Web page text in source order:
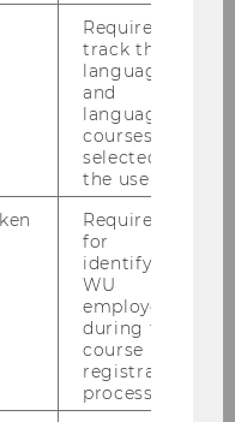
Konrath, Jonas
Required to
track the
language
and
language
courses
selected by
the user.
Required
for
identifying
WU
employees
during the
course
registration
process.